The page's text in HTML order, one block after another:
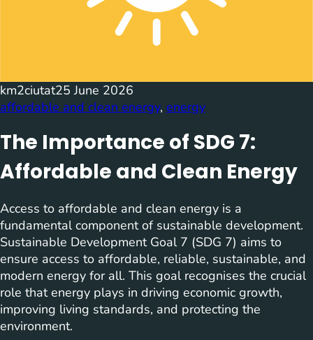
km2ciutat25 June 2026
affordable and clean energy, energy
The Importance of SDG 7:
Affordable and Clean Energy
Access to affordable and clean energy is a
fundamental component of sustainable development.
Sustainable Development Goal 7 (SDG 7) aims to
ensure access to affordable, reliable, sustainable, and
modern energy for all. This goal recognises the crucial
role that energy plays in driving economic growth,
improving living standards, and protecting the
environment.